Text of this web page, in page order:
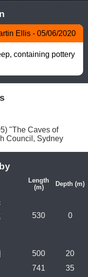
Ellis - 05/06/2020
containing pottery
"The Caves of
Council, Sydney
Length
(m)
Depth (m)
530 0
500
20
741 35